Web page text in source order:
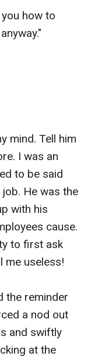
how to
mind. Tell him
I was an
to be said
He was the
with his
cause.
to first ask
me useless!
the reminder
a nod out
and swiftly
at the